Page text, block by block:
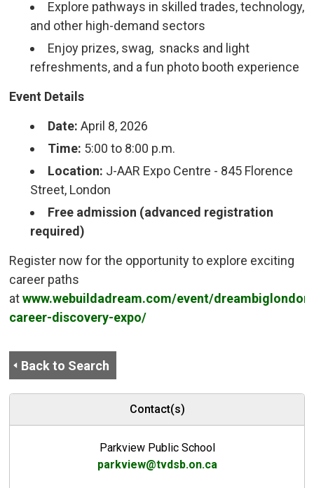
Explore pathways in skilled trades, technology,
and other high-demand sectors
Enjoy prizes, swag, snacks and light
refreshments, and a fun photo booth experience
Event Details
Date: April 8, 2026
Time: 5:00 to 8:00 p.m.
Location: J-AAR Expo Centre - 845 Florence
Street, London
Free admission (advanced registration
required)
Register now for the opportunity to explore exciting
career paths
atwww.webuildadream.com/event/
career-discovery-expo/
Back to Search
Contact(s)
Parkview Public School
parkview@tvdsb.on.ca